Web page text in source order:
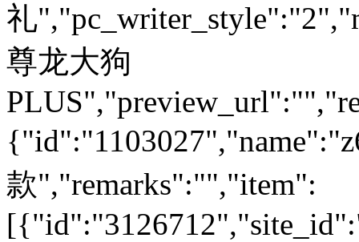
礼
尊龙大狗
款","remarks":"","item":